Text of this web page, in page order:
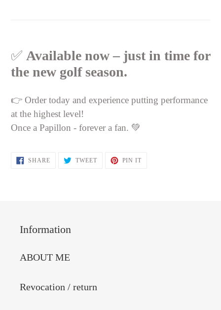
✅ Available now – just in time for
the new golf season.
👉 Order today and experience putting performance
at the highest level!
Once a Papillon - forever a fan. 💚
SHARESHARE TWEETTWEET
PIN IT
Information
ABOUT ME
Revocation / return